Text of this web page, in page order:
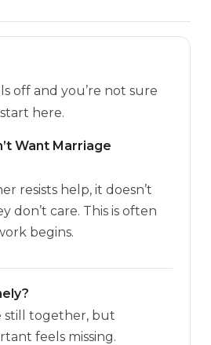
off and you’re not sure
here.
Want Marriage
resists help, it doesn’t
don’t care. This is often
begins.
still together, but
feels missing.